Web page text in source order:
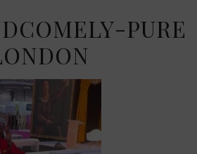
PURE